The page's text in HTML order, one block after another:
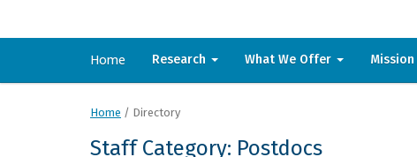
Home Research What We Offer Mission
Home / Directory
Staff Category: Postdocs